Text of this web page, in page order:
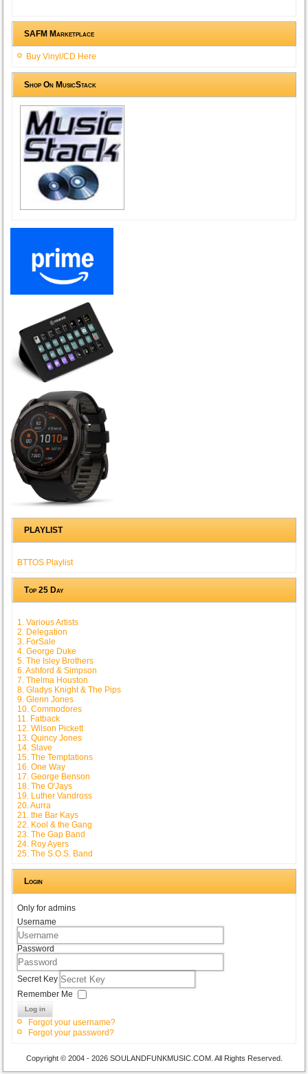
SAFM Marketplace
Buy Vinyl/CD Here
Shop On MusicStack
PLAYLIST
BTTOS Playlist
Top 25 Day
1. Various Artists
2. Delegation
3. ForSale
4. George Duke
5. The Isley Brothers
6. Ashford & Simpson
7. Thelma Houston
8. Gladys Knight & The Pips
9. Glenn Jones
10. Commodores
11. Fatback
12. Wilson Pickett
13. Quincy Jones
14. Slave
15. The Temptations
16. One Way
17. George Benson
18. The O'Jays
19. Luther Vandross
20. Aurra
21. the Bar Kays
22. Kool & the Gang
23. The Gap Band
24. Roy Ayers
25. The S.O.S. Band
Login
Only for admins
Username
Password
Secret Key
Remember Me
Log in
Forgot your username?
Forgot your password?
Copyright © 2004 - 2026 SOULANDFUNKMUSIC.COM. All Rights Reserved.